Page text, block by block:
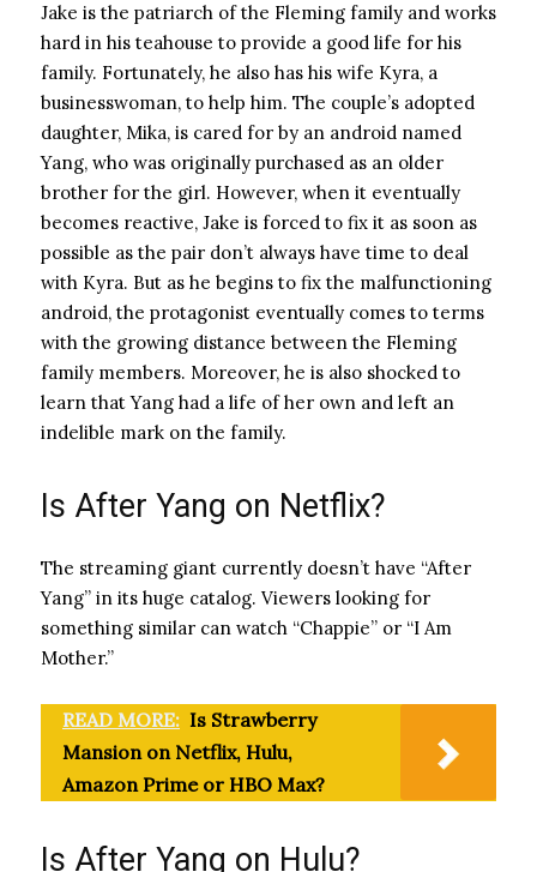
Jake is the patriarch of the Fleming family and works
hard in his teahouse to provide a good life for his
family. Fortunately, he also has his wife Kyra, a
businesswoman, to help him. The couple’s adopted
daughter, Mika, is cared for by an android named
Yang, who was originally purchased as an older
brother for the girl. However, when it eventually
becomes reactive, Jake is forced to fix it as soon as
possible as the pair don’t always have time to deal
with Kyra. But as he begins to fix the malfunctioning
android, the protagonist eventually comes to terms
with the growing distance between the Fleming
family members. Moreover, he is also shocked to
learn that Yang had a life of her own and left an
indelible mark on the family.
Is After Yang on Netflix?
The streaming giant currently doesn’t have “After
Yang” in its huge catalog. Viewers looking for
something similar can watch “Chappie” or “I Am
Mother.”
READ MORE: Is Strawberry
Mansion on Netflix, Hulu,
Amazon Prime or HBO Max?
Is After Yang on Hulu?